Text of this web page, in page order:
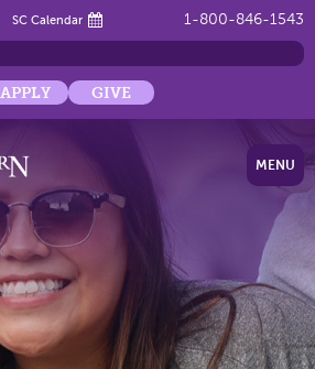
1-800-846-1543
SC Calendar
APPLY GIVE
MENU